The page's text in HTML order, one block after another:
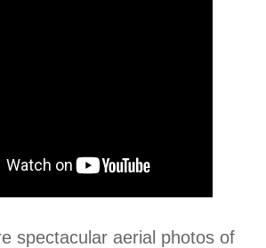
spectacular aerial photos of